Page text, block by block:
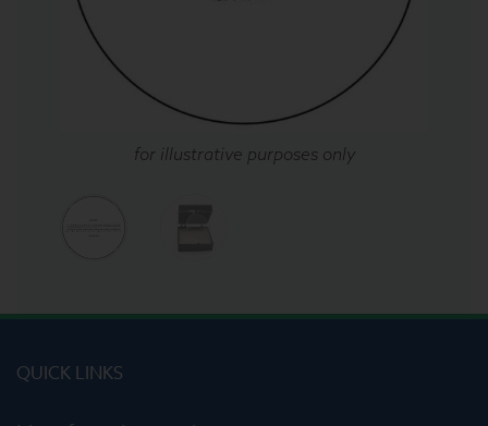
for illustrative purposes only
QUICK LINKS